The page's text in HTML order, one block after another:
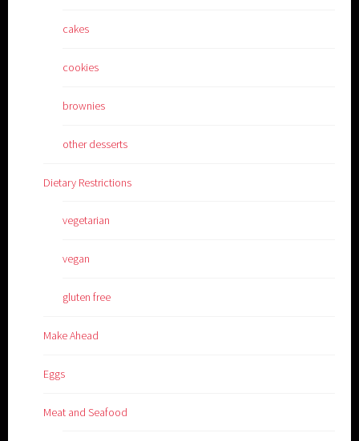
cakes
cookies
brownies
other desserts
Dietary Restrictions
vegetarian
vegan
gluten free
Make Ahead
Eggs
Meat and Seafood